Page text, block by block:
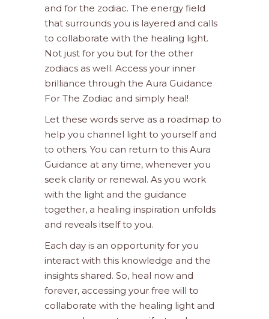
and for the zodiac. The energy field
that surrounds you is layered and calls
to collaborate with the healing light.
Not just for you but for the other
zodiacs as well. Access your inner
brilliance through the Aura Guidance
For The Zodiac and simply heal!
Let these words serve as a roadmap to
help you channel light to yourself and
to others. You can return to this Aura
Guidance at any time, whenever you
seek clarity or renewal. As you work
with the light and the guidance
together, a healing inspiration unfolds
and reveals itself to you.
Each day is an opportunity for you
interact with this knowledge and the
insights shared. So, heal now and
forever, accessing your free will to
collaborate with the healing light and